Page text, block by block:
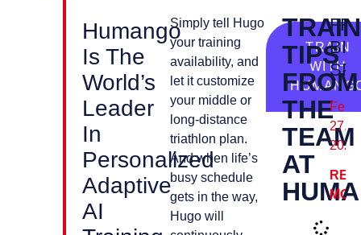
Humango
Is The
World’s
Leader
In
Personalized
Adaptive
AI
Simply tell Hugo
your training
availability, and
let it customize
your middle or
long-distance
triathlon plan.
And when life’s
busy schedule
gets in the way,
Hugo will
TRAIN
WITH
TIPS
FROM
THE
TEAM
AT
27,
2024